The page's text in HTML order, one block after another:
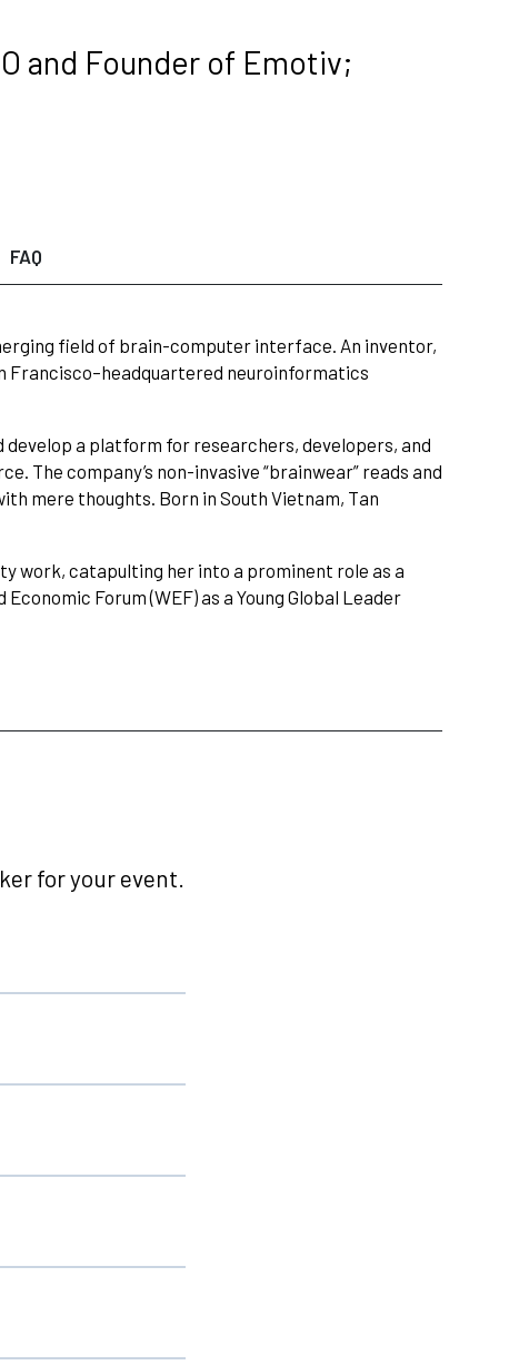
and Founder of Emotiv;
FAQ
field of brain-computer interface. An inventor,
Francisco–headquartered neuroinformatics
develop a platform for researchers, developers, and
The company’s non-invasive “brainwear” reads and
mere thoughts. Born in South Vietnam, Tan
work, catapulting her into a prominent role as a
Forum (WEF) as a Young Global Leader
for your event.